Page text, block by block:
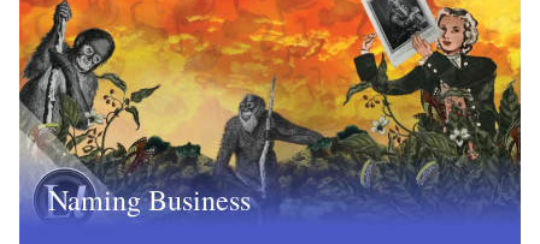
Naming Business